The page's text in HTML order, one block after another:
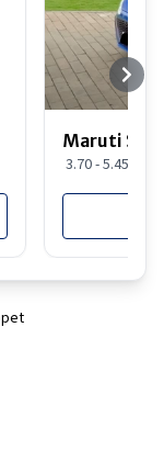
Maruti
3.70 - 5.45 Lakh